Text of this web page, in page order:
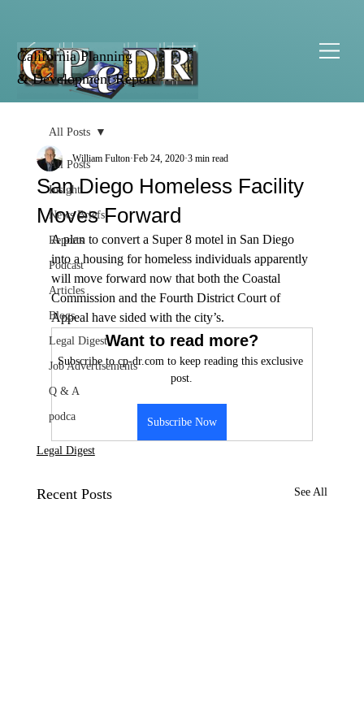
California Planning
& Development Report
All Posts
Insight
News Briefs
Reports
Podcast
Articles
Blogs
Legal Digest
Job Advertisements
Q & A
podca
All Posts
San Diego Homeless Facility
Moves Forward
William Fulton Feb 24, 2020 3 min read
A plan to convert a Super 8 motel in San Diego
into a housing for homeless individuals apparently
will move forward now that both the Coastal
Commission and the Fourth District Court of
Appeal have sided with the city’s.
Want to read more?
Subscribe to cp-dr.com to keep reading this exclusive
post.
Subscribe Now
Legal Digest
Recent Posts See All